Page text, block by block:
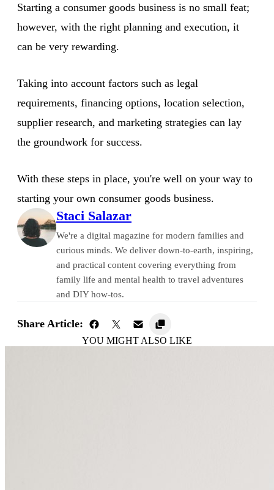
Starting a consumer goods business is no small feat;
however, with the right planning and execution, it
can be very rewarding.
Taking into account factors such as legal
requirements, financing options, location selection,
supplier research, and marketing strategies can lay
the groundwork for success.
With these steps in place, you're well on your way to
starting your own consumer goods business.
Staci Salazar
We're a digital magazine for modern families and
curious minds. We deliver down-to-earth, inspiring,
and practical content covering everything from
family life and mental health to travel adventures
and DIY how-tos.
Share Article:
YOU MIGHT ALSO LIKE